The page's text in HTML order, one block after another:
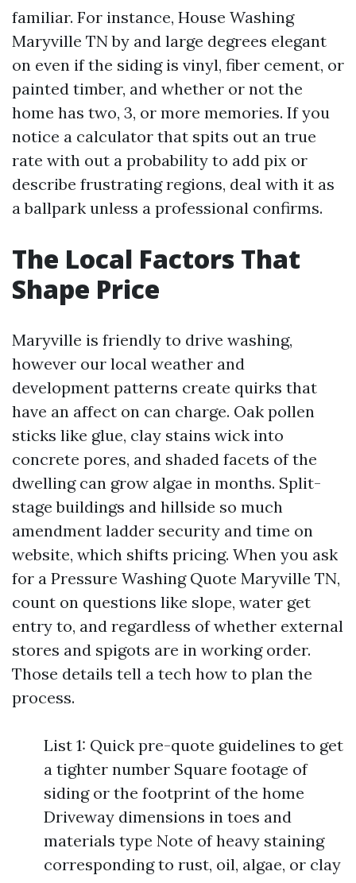
familiar. For instance, House Washing
Maryville TN by and large degrees elegant
on even if the siding is vinyl, fiber cement, or
painted timber, and whether or not the
home has two, 3, or more memories. If you
notice a calculator that spits out an true
rate with out a probability to add pix or
describe frustrating regions, deal with it as
a ballpark unless a professional confirms.
The Local Factors That
Shape Price
Maryville is friendly to drive washing,
however our local weather and
development patterns create quirks that
have an affect on can charge. Oak pollen
sticks like glue, clay stains wick into
concrete pores, and shaded facets of the
dwelling can grow algae in months. Split-
stage buildings and hillside so much
amendment ladder security and time on
website, which shifts pricing. When you ask
for a Pressure Washing Quote Maryville TN,
count on questions like slope, water get
entry to, and regardless of whether external
stores and spigots are in working order.
Those details tell a tech how to plan the
process.
List 1: Quick pre-quote guidelines to get
a tighter number Square footage of
siding or the footprint of the home
Driveway dimensions in toes and
materials type Note of heavy staining
corresponding to rust, oil, algae, or clay